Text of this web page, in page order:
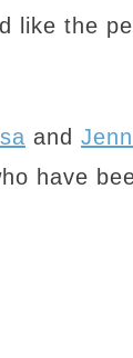
like the
and
have